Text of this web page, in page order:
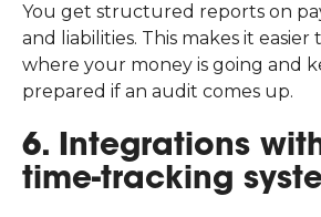
You get structured reports on
and liabilities. This makes it
where your money is going and
prepared if an audit comes up.
6. Integrations
time-tracking